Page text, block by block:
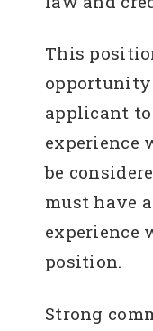
This
opportunity
applicant
experience
be
must have
experience
position.
Strong